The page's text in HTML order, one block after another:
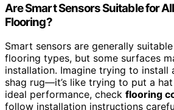
Are Smart Sensors Suitable for
Flooring?
Smart sensors are generally
flooring types, but some surfaces
installation. Imagine trying to install
shag rug—it’s like trying to put a
ideal performance, check flooring
follow installation instructions